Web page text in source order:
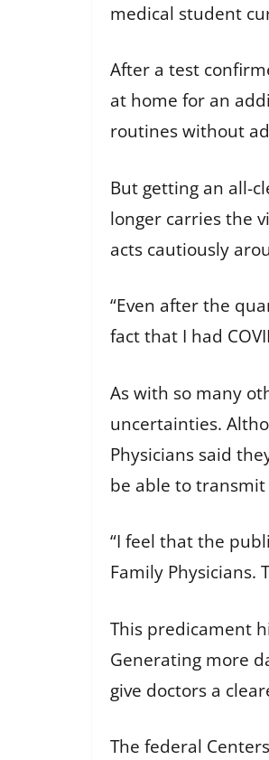
medical student
After a test
at home for an
routines without
But getting an all-
longer carries the
acts cautiously
“Even after the
fact that I had
As with so many
uncertainties.
Physicians said
be able to
“I feel that the
Family Physicians.
This predicament
Generating more
give doctors a
The federal